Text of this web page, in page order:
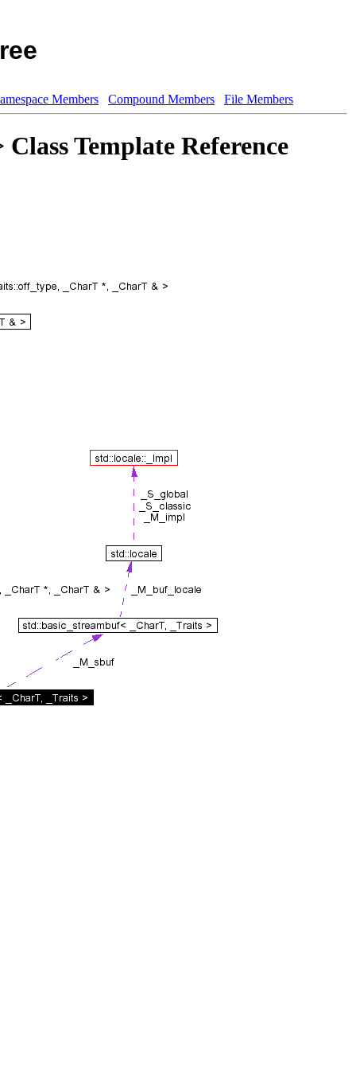
Members Compound Members File Members
Template Reference